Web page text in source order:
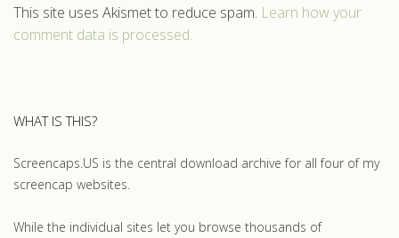
This site uses Akismet to reduce spam. Learn how your
comment data is processed.
WHAT IS THIS?
Screencaps.US is the central download archive for all four of my
screencap websites.
While the individual sites let you browse thousands of